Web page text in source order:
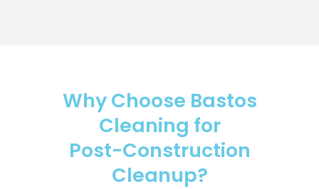
Why Choose Bastos
Cleaning for
Post-Construction
Cleanup?